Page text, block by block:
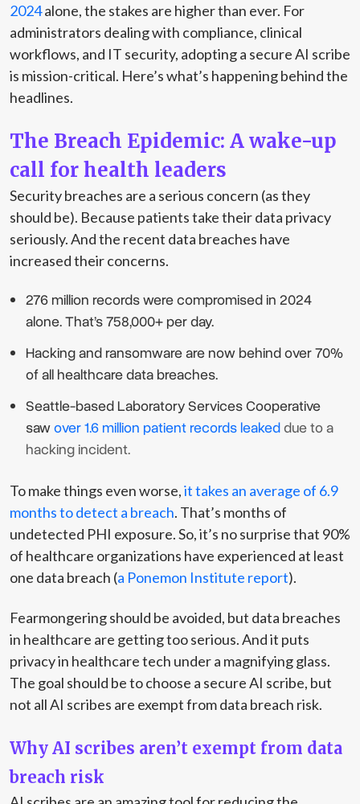
2024alone, the stakes are higher than ever. For
administrators dealing with compliance, clinical
workflows, and IT security, adopting a secure AI scribe
is mission-critical. Here’swhat’s happening behind the
headlines.
The Breach Epidemic: A wake-up
call for health leaders
Security breaches are a serious concern (as they
should be). Because patients take their data privacy
seriously. And the recent data breaches have
increased their concerns.
276 million records were compromised in 2024
alone. That’s 758,000+ per day.
Hacking and ransomware are now behind over 70%
of all healthcare data breaches.
Seattle-based Laboratory Services Cooperative
sawover 1.6 million patient records leakeddue to a
hacking incident.
To make things even worse,it takes an average of 6.9
months to detect a breach. That’s months of
undetected PHI exposure. So, it’s no surprise that 90%
of healthcare organizations have experienced at least
one data breach (a Ponemon Institute report).
Fearmongering should be avoided, but data breaches
in healthcare are getting too serious. And it puts
privacy in healthcare tech under a magnifying glass.
The goal should be to choose a secure AI scribe, but
not all AI scribes are exempt from data breach risk.
Why AI scribes aren’t exempt from data
breach risk